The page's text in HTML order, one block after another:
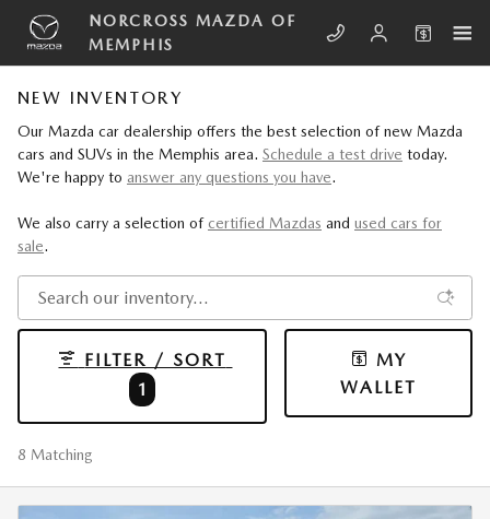
Skip to main content
NORCROSS MAZDA OF
MEMPHIS
NEW INVENTORY
Our Mazda car dealership offers the best selection of new Mazda
cars and SUVs in the Memphis area. Schedule a test drive today.
We're happy to answer any questions you have.
We also carry a selection of certified Mazdas and used cars for
sale.
8 Matching
FILTER / SORT
1
MY
WALLET